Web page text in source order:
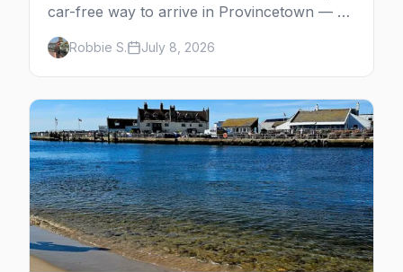
car-free way to arrive in Provincetown — 90
minutes across the bay, straight to
MacMillan Wharf. Here's the complete
guide: operators, schedules, tickets, plus the
Plymouth boat, driving and flying.
Robbie S. July 8, 2026